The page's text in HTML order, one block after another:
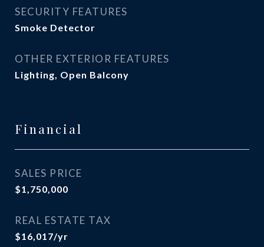
SECURITY FEATURES
Smoke Detector
OTHER EXTERIOR FEATURES
Lighting, Open Balcony
Financial
SALES PRICE
$1,750,000
REAL ESTATE TAX
$16,017/yr